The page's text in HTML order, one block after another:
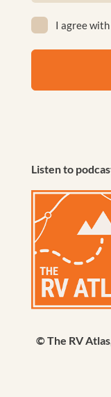
(Required)
I agree
Listen to
© The RV